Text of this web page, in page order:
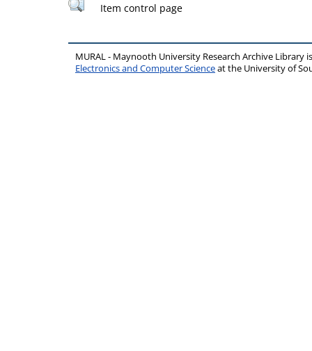
Item control page
MURAL - Maynooth University Research Archive Library
Electronics and Computer Scienceat the University of